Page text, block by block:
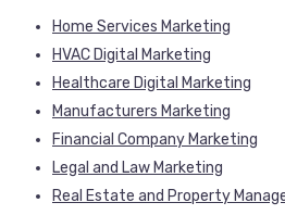
Home Services Marketing
HVAC Digital Marketing
Healthcare Digital Marketing
Manufacturers Marketing
Financial Company Marketing
Legal and Law Marketing
Real Estate and Property